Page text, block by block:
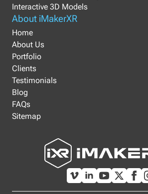
About iMakerXR
Home
About Us
Portfolio
Clients
Testimonials
Blog
FAQs
Sitemap
Interactive 3D Models